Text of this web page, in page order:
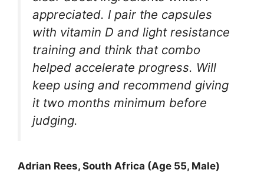
appreciated. I pair the capsules
with vitamin D and light resistance
training and think that combo
helped accelerate progress. Will
keep using and recommend giving
it two months minimum before
judging.
Adrian Rees, South Africa (Age 55, Male)